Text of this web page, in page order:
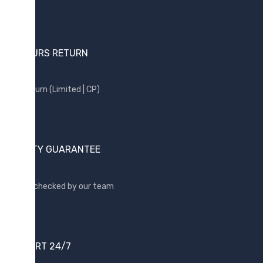
24 HOURS RETURN
Free return (Limited | CP)
QUALITY GUARANTEE
Quality checked by our team
SUPPORT 24/7